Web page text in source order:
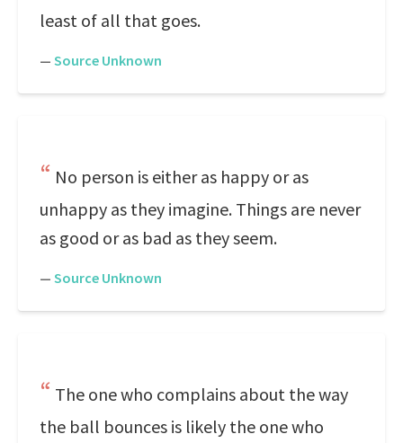
least of all that goes.
— Source Unknown
No person is either as happy or as
unhappy as they imagine. Things are never
as good or as bad as they seem.
— Source Unknown
The one who complains about the way
the ball bounces is likely the one who